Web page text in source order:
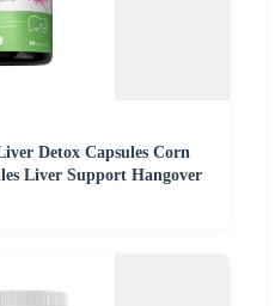
Detox Capsules Corn
Liver Support Hangover